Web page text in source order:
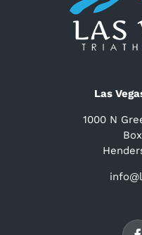
Las
1000 N